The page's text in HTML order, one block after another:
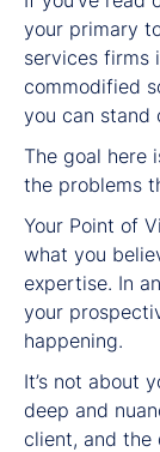
your primary
services firms
commodified
you can stand
The goal here
the problems
Your Point of
what you
expertise. In
your
happening.
It’s not about
deep and
client, and the